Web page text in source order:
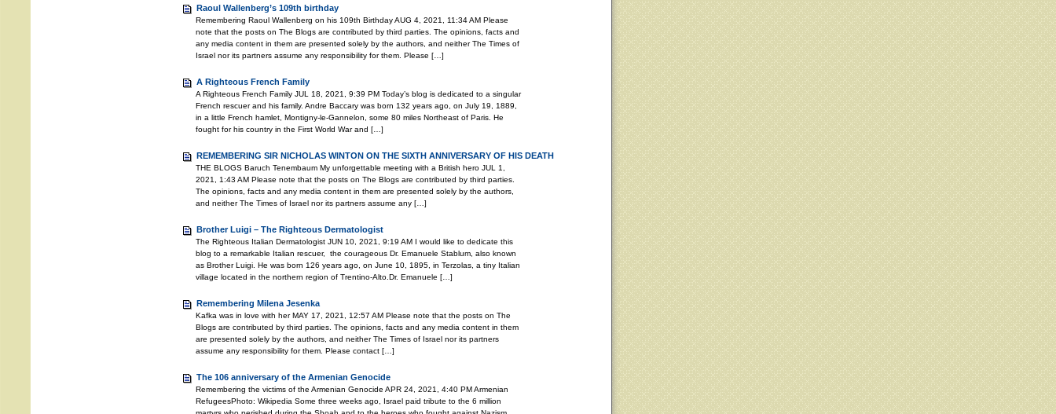
Raoul Wallenberg’s 109th birthday
Remembering Raoul Wallenberg on his 109th Birthday AUG 4, 2021, 11:34 AM Please
note that the posts on The Blogs are contributed by third parties. The opinions, facts and
any media content in them are presented solely by the authors, and neither The Times of
Israel nor its partners assume any responsibility for them. Please […]
A Righteous French Family
A Righteous French Family JUL 18, 2021, 9:39 PM Today’s blog is dedicated to a singular
French rescuer and his family. Andre Baccary was born 132 years ago, on July 19, 1889,
in a little French hamlet, Montigny-le-Gannelon, some 80 miles Northeast of Paris. He
fought for his country in the First World War and […]
REMEMBERING SIR NICHOLAS WINTON ON THE SIXTH ANNIVERSARY OF HIS DEATH
THE BLOGS Baruch Tenembaum My unforgettable meeting with a British hero JUL 1,
2021, 1:43 AM Please note that the posts on The Blogs are contributed by third parties.
The opinions, facts and any media content in them are presented solely by the authors,
and neither The Times of Israel nor its partners assume any […]
Brother Luigi – The Righteous Dermatologist
The Righteous Italian Dermatologist JUN 10, 2021, 9:19 AM I would like to dedicate this
blog to a remarkable Italian rescuer, the courageous Dr. Emanuele Stablum, also known
as Brother Luigi. He was born 126 years ago, on June 10, 1895, in Terzolas, a tiny Italian
village located in the northern region of Trentino-Alto.Dr. Emanuele […]
Remembering Milena Jesenka
Kafka was in love with her MAY 17, 2021, 12:57 AM Please note that the posts on The
Blogs are contributed by third parties. The opinions, facts and any media content in them
are presented solely by the authors, and neither The Times of Israel nor its partners
assume any responsibility for them. Please contact […]
The 106 anniversary of the Armenian Genocide
Remembering the victims of the Armenian Genocide APR 24, 2021, 4:40 PM Armenian
RefugeesPhoto: Wikipedia Some three weeks ago, Israel paid tribute to the 6 million